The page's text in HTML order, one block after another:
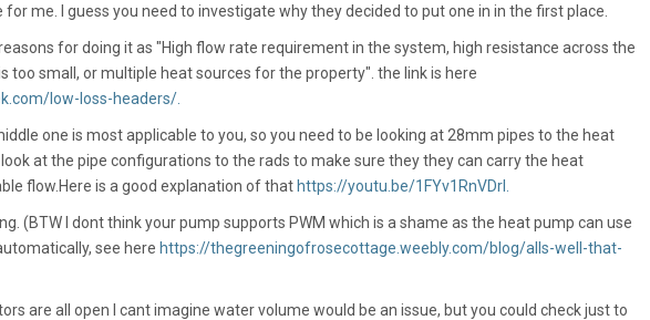
me. I guess you need to investigate why they decided to put one in in the first place.
for doing it as "High flow rate requirement in the system, high resistance across the
too small, or multiple heat sources for the property". the link is here
low-loss-headers/.
one is most applicable to you, so you need to be looking at 28mm pipes to the heat
at the pipe configurations to the rads to make sure they they can carry the heat
flow.Here is a good explanation of thathttps://youtu.be/1FYv1RnVDrI.
(BTW I dont think your pump supports PWM which is a shame as the heat pump can use
see here https://thegreeningofrosecottage.weebly.com/blog/alls-well-that-
are all open I cant imagine water volume would be an issue, but you could check just to